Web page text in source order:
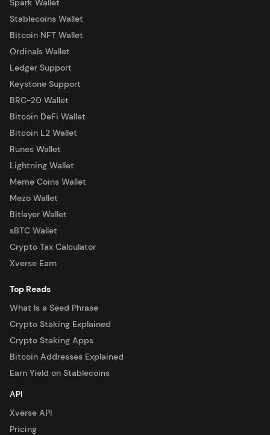
Spark Wallet
Stablecoins Wallet
Bitcoin NFT Wallet
Ordinals Wallet
Ledger Support
Keystone Support
BRC-20 Wallet
Bitcoin DeFi Wallet
Bitcoin L2 Wallet
Runes Wallet
Lightning Wallet
Meme Coins Wallet
Mezo Wallet
Bitlayer Wallet
sBTC Wallet
Crypto Tax Calculator
Xverse Earn
Top Reads
What Is a Seed Phrase
Crypto Staking Explained
Crypto Staking Apps
Bitcoin Addresses Explained
Earn Yield on Stablecoins
API
Xverse API
Pricing